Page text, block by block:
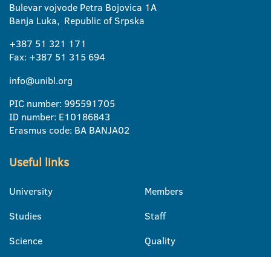
Bulevar vojvode Petra Bojovica 1A
Banja Luka, Republic of Srpska
+387 51 321 171
Fax: +387 51 315 694
info@unibl.org
PIC number: 995591705
ID number: E10186843
Erasmus code: BA BANJA02
Useful links
University
Studies
Science
Members
Staff
Quality